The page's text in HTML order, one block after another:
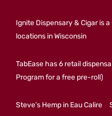
Ignite Dispensary & Cigar is
locations in Wisconsin
TabEase has 6 retail
Program for a free pre-roll)
Steve’s Hemp in Eau Calire